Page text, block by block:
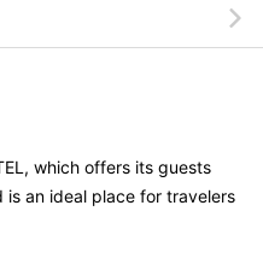
which offers its guests
an ideal place for travelers